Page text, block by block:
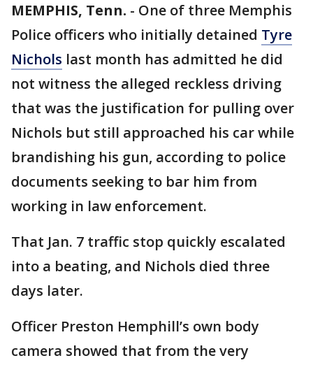
MEMPHIS, Tenn. - One of three Memphis
Police officers who initially detained Tyre
Nichols last month has admitted he did
not witness the alleged reckless driving
that was the justification for pulling over
Nichols but still approached his car while
brandishing his gun, according to police
documents seeking to bar him from
working in law enforcement.
That Jan. 7 traffic stop quickly escalated
into a beating, and Nichols died three
days later.
Officer Preston Hemphill’s own body
camera showed that from the very